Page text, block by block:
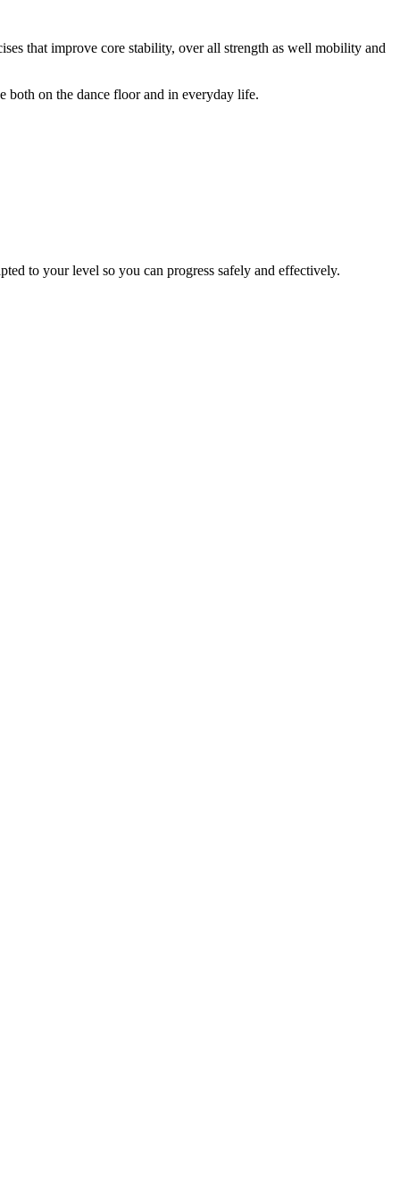
that improve core stability, over all strength as well mobility and
both on the dance floor and in everyday life.
to your level so you can progress safely and effectively.